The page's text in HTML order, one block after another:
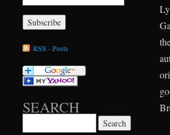
RSS - Posts
SEARCH